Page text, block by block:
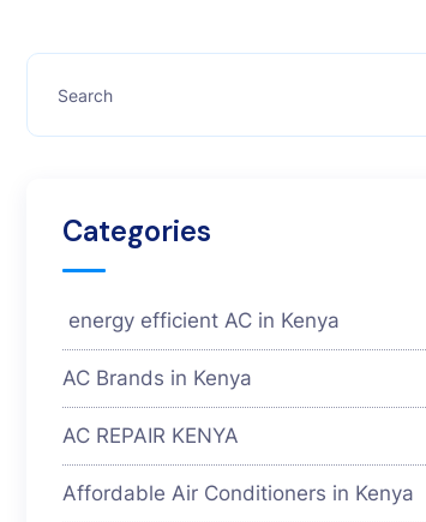
Categories
energy efficient AC in Kenya
AC Brands in Kenya
AC REPAIR KENYA
Affordable Air Conditioners in Kenya